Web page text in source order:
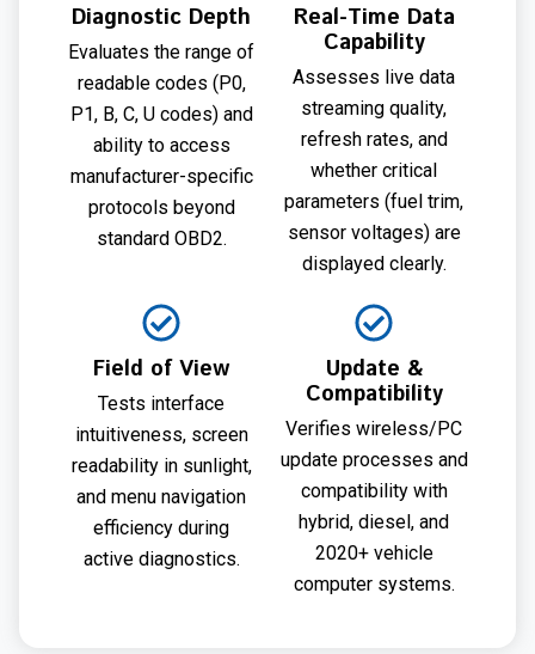
Diagnostic Depth
Evaluates the range of
readable codes (P0,
P1, B, C, U codes) and
ability to access
manufacturer-specific
protocols beyond
standard OBD2.
Real-Time Data
Capability
Assesses live data
streaming quality,
refresh rates, and
whether critical
parameters (fuel trim,
sensor voltages) are
displayed clearly.
Field of View
Tests interface
intuitiveness, screen
readability in sunlight,
and menu navigation
efficiency during
active diagnostics.
Update &
Compatibility
Verifies wireless/PC
update processes and
compatibility with
hybrid, diesel, and
2020+ vehicle
computer systems.